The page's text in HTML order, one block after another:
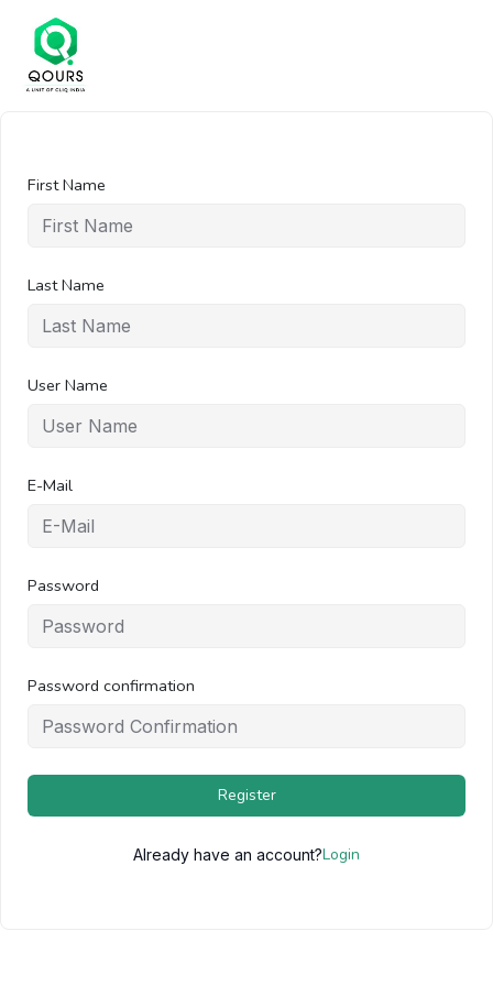
First Name
Last Name
User Name
E-Mail
Password
Password confirmation
Register
Already have an account?Login